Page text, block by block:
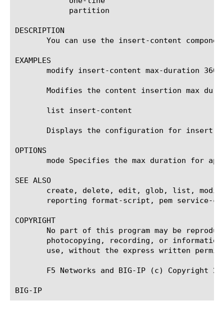
DESCRIPTION
You can use the insert-content
EXAMPLES
       modify insert-content max-duration 3600
Modifies the content insertion max
       list insert-content
Displays the configuration for insert-
OPTIONS
mode Specifies the max duration for
SEE ALSO
create, delete, edit, glob, list,
reporting format-script, pem service-
COPYRIGHT
No part of this program may be
photocopying, recording, or
use, without the express written
F5 Networks and BIG-IP (c) Copyright